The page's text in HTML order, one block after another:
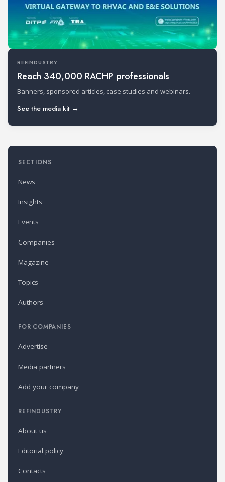
REFINDUSTRY
Reach 340,000 RACHP professionals
Banners, sponsored articles, case studies and webinars.
See the media kit →
SECTIONS
News
Insights
Events
Companies
Magazine
Topics
Authors
FOR COMPANIES
Advertise
Media partners
Add your company
REFINDUSTRY
About us
Editorial policy
Contacts